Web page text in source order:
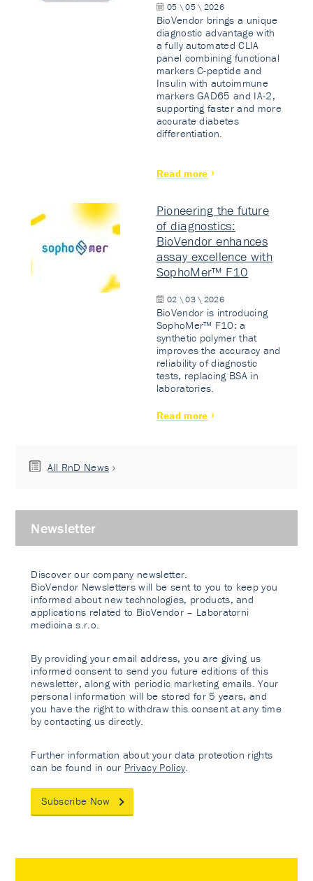
05 \ 05 \ 2026
BioVendor brings a unique
diagnostic advantage with
a fully automated CLIA
panel combining functional
markers C-peptide and
Insulin with autoimmune
markers GAD65 and IA-2,
supporting faster and more
accurate diabetes
differentiation.
Read more
Pioneering the future
of diagnostics:
BioVendor enhances
assay excellence with
SophoMer™ F10
02 \ 03 \ 2026
BioVendor is introducing
SophoMer™ F10: a
synthetic polymer that
improves the accuracy and
reliability of diagnostic
tests, replacing BSA in
laboratories.
Read more
All RnD News
Newsletter
Discover our company newsletter.
BioVendor Newsletters will be sent to you to keep you
informed about new technologies, products, and
applications related to BioVendor – Laboratorni
medicina s.r.o.
By providing your email address, you are giving us
informed consent to send you future editions of this
newsletter, along with periodic marketing emails. Your
personal information will be stored for 5 years, and
you have the right to withdraw this consent at any time
by contacting us directly.
Further information about your data protection rights
can be found in our Privacy Policy
Subscribe Now